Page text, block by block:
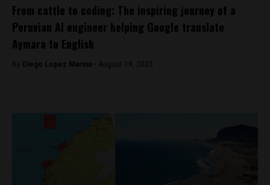
From cattle to coding: The inspiring journey of a
Peruvian AI engineer helping Google translate
Aymara to English
By Diego Lopez Marina - August 18, 2023